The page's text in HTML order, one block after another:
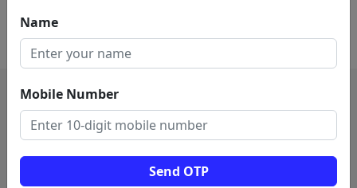
Name
Mobile Number
Send OTP